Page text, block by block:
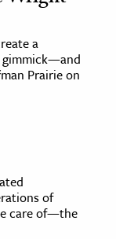
a
Prairie on
of
care of—the